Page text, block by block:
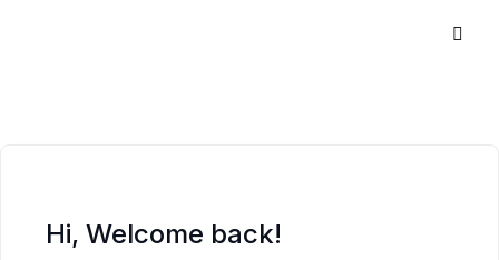
Hi, Welcome back!